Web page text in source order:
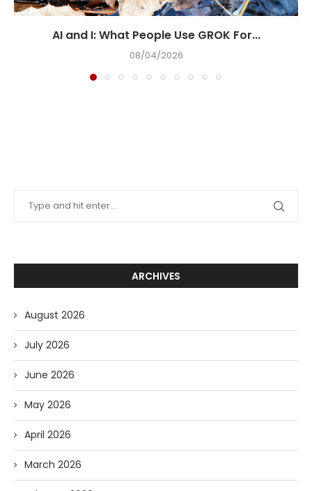
AI and I: What People Use GROK For...
08/04/2026
ARCHIVES
August 2026
July 2026
June 2026
May 2026
April 2026
March 2026